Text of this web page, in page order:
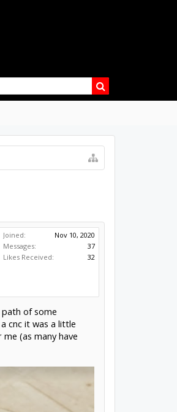
Joined:
Nov 10, 2020
Messages:
37
Likes Received:
32
of some
cnc it was a little
(as many have